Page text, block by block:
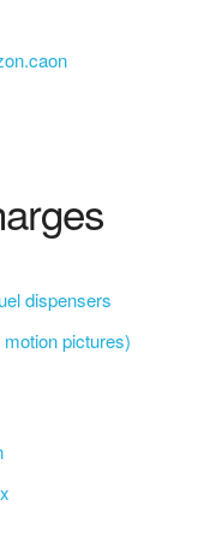
dispensers
pictures)